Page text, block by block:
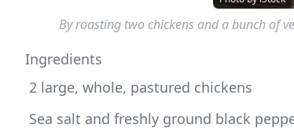
By roasting two chickens and a bunch of
Ingredients
2 large, whole, pastured chickens
Sea salt and freshly ground black